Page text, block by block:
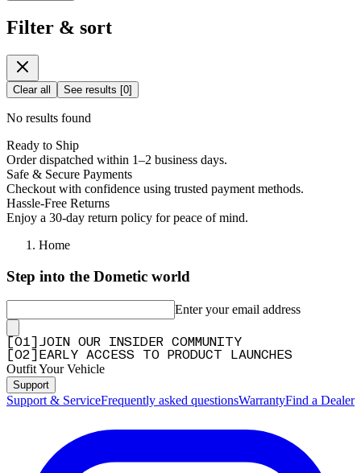
Filter & sort
Clear all See results [0]
No results found
Ready to Ship
Order dispatched within 1–2 business days.
Safe & Secure Payments
Checkout with confidence using trusted payment methods.
Hassle-Free Returns
Enjoy a 30-day return policy for peace of mind.
Home
Step into the Dometic world
Enter your email address
01
JOIN OUR INSIDER COMMUNITY
02 EARLY ACCESS TO PRODUCT LAUNCHES
Outfit Your Vehicle
Support
Support & ServiceFrequently asked questionsWarrantyFind a Dealer